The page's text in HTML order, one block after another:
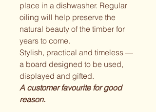
place in a dishwasher. Regular
oiling will help preserve the
natural beauty of the timber for
years to come.
Stylish, practical and timeless —
a board designed to be used,
displayed and gifted.
A customer favourite for good
reason.